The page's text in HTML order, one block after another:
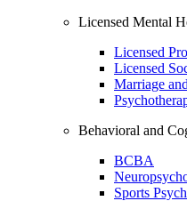
Licensed Mental
Licensed
Licensed
Marriage
Behavioral and
BCBA
Sports